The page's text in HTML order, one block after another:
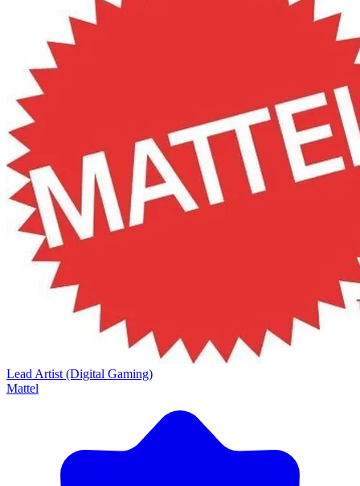
Lead Artist (Digital Gaming)
Mattel